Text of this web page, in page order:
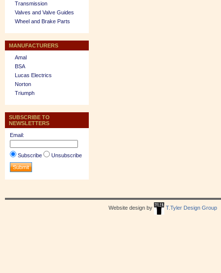
Transmission
Valves and Valve Guides
Wheel and Brake Parts
MANUFACTURERS
Amal
BSA
Lucas Electrics
Norton
Triumph
SUBSCRIBE TO
NEWSLETTERS
Email:
Subscribe Unsubscribe
Website design by T.Tyler Design Group